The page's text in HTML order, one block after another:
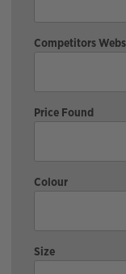
Competitors
Price Found
Colour
Size